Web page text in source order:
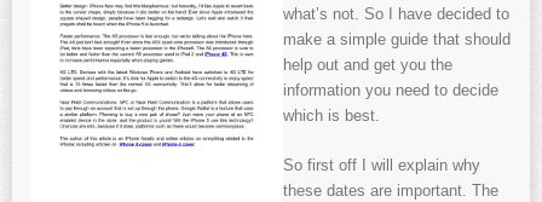
what’s not. So I have decided to
make a simple guide that should
help out and get you the
information you need to decide
which is best.
So first off I will explain why
these dates are important. The